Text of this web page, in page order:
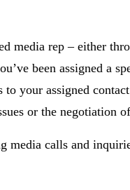
media rep – either
been assigned a
your assigned
or the negotiation
calls and